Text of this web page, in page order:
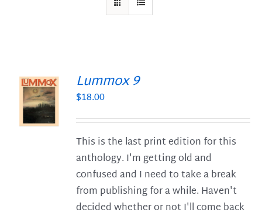
Lummox 9
$18.00
This is the last print edition for this
anthology. I'm getting old and
confused and I need to take a break
from publishing for a while. Haven't
decided whether or not I'll come back